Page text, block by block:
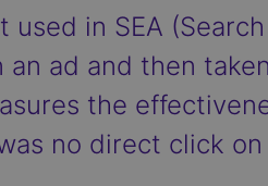
in SEA
ad and then
the
no direct click